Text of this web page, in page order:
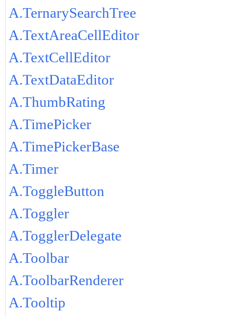
A.TernarySearchTree
A.TextAreaCellEditor
A.TextCellEditor
A.TextDataEditor
A.ThumbRating
A.TimePicker
A.TimePickerBase
A.Timer
A.ToggleButton
A.Toggler
A.TogglerDelegate
A.Toolbar
A.ToolbarRenderer
A.Tooltip